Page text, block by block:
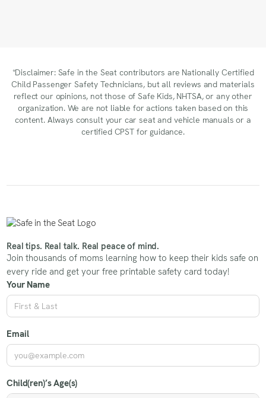
*Disclaimer: Safe in the Seat contributors are Nationally Certified
Child Passenger Safety Technicians, but all reviews and materials
reflect our opinions, not those of Safe Kids, NHTSA, or any other
organization. We are not liable for actions taken based on this
content. Always consult your car seat and vehicle manuals or a
certified CPST for guidance.
Real tips. Real talk. Real peace of mind.
Join thousands of moms learning how to keep their kids safe on
every ride and get your free printable safety card today!
Your Name
Email
Child(ren)’s Age(s)